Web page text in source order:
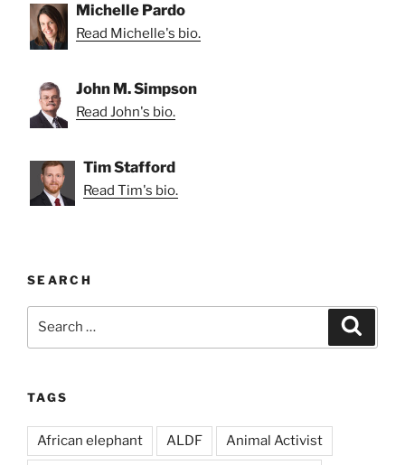
Michelle Pardo
Read Michelle's bio.
John M. Simpson
Read John's bio.
Tim Stafford
Read Tim's bio.
SEARCH
TAGS
African elephant ALDF Animal Activist